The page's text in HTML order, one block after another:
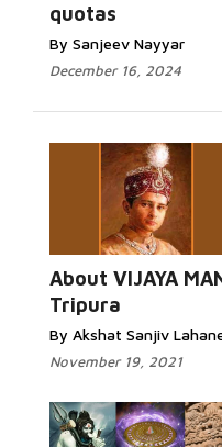
quotas
By Sanjeev Nayyar
December 16, 2024
About VIJAYA
Tripura
By Akshat Sanjiv
November 19, 2021